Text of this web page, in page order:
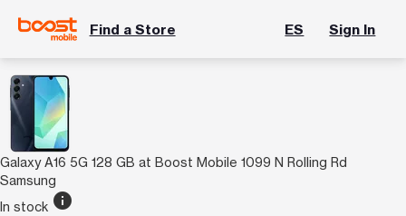
Find a Store ES Sign In
Galaxy A16 5G 128 GB at Boost Mobile 1099 N Rolling Rd
Samsung
In stock info